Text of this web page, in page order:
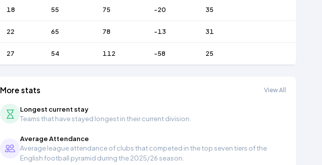
18 55 75 -20 35
22 65 78 -13 31
27 54 112 -58 25
More stats View All
Longest current stay
Teams that have stayed longest in their current division.
Average Attendance
Average league attendance of clubs that competed in the top seven tiers of the
English football pyramid during the 2025/26 season.